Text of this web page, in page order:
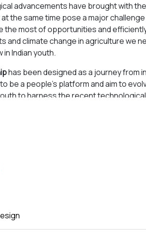
advancements have brought with
the same time pose a major
the most of opportunities and
and climate change in agriculture we
Indian youth.
has been designed as a journey from
be a people’s platform and aim to
to harness the recent
change, unemployment and growing
intelligence, augmented reality,
will help the fellows deep dive
become leaders and changemakers
in the